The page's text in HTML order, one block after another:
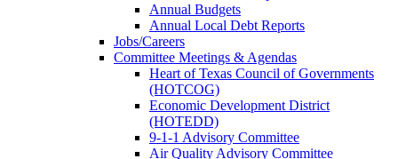
Annual Budgets
Annual Local Debt Reports
Jobs/Careers
Committee Meetings & Agendas
Heart of Texas Council of Governments
(HOTCOG)
Economic Development District
(HOTEDD)
9-1-1 Advisory Committee
Air Quality Advisory Committee